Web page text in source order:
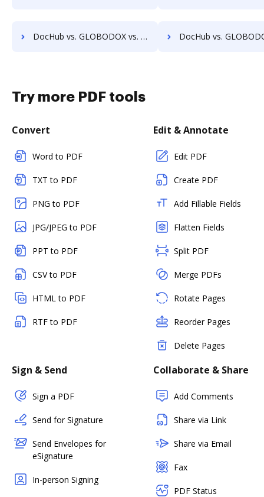
DocHub vs. GLOBODOX vs. Ezidox; how DocHub benefits your business? DocHub vs. GLOBODOX vs. PaperOffice; how DocHub
Try more PDF tools
Convert
Word to PDF
TXT to PDF
PNG to PDF
JPG/JPEG to PDF
PPT to PDF
CSV to PDF
HTML to PDF
RTF to PDF
Edit & Annotate
Edit PDF
Create PDF
Add Fillable Fields
Flatten Fields
Split PDF
Merge PDFs
Rotate Pages
Reorder Pages
Delete Pages
Sign & Send
Sign a PDF
Send for Signature
Send Envelopes for
eSignature
In-person Signing
Collaborate & Share
Add Comments
Share via Link
Share via Email
Fax
PDF Status